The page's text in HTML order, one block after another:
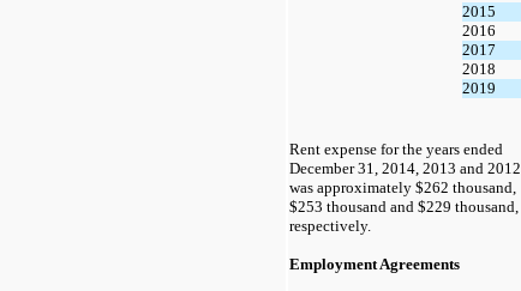
2015
2016
2017
2018
2019
Rent expense for the years ended
December 31, 2014, 2013 and 2012
was approximately $262 thousand,
$253 thousand and $229 thousand,
respectively.
Employment Agreements